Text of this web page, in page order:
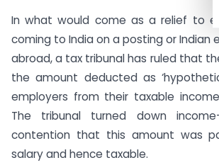
In what would come as a relief to
coming to India on a posting or Indian
abroad, a tax tribunal has ruled that
the amount deducted as
employers from their taxable
The tribunal turned down
contention that this amount was
salary and hence taxable.